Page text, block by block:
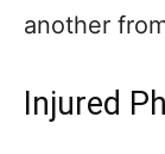
another
Injured